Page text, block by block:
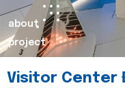
about
project
Visitor Center